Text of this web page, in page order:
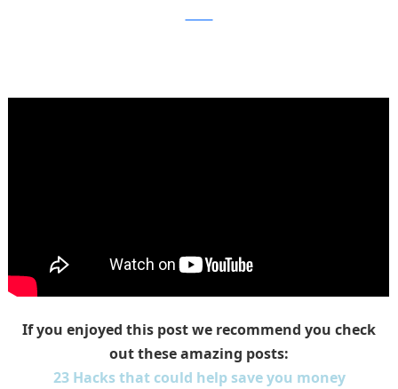
If you enjoyed this post we recommend you check
out these amazing posts:
23 Hacks that could help save you money